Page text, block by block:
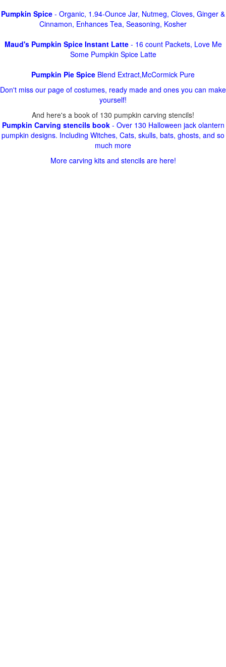
Pumpkin Spice - Organic, 1.94-Ounce Jar, Nutmeg, Cloves, Ginger &
Cinnamon, Enhances Tea, Seasoning, Kosher
Maud's Pumpkin Spice Instant Latte- 16 count Packets, Love Me
Some Pumpkin Spice Latte
Pumpkin Pie Spice Blend Extract,McCormick Pure
Don't miss our page of costumes, ready made and ones you can make
yourself!
And here's a book of 130 pumpkin carving stencils!
Pumpkin Carving stencils book- Over 130 Halloween jack olantern
pumpkin designs. Including Witches, Cats, skulls, bats, ghosts, and so
much more
More carving kits and stencils are here!